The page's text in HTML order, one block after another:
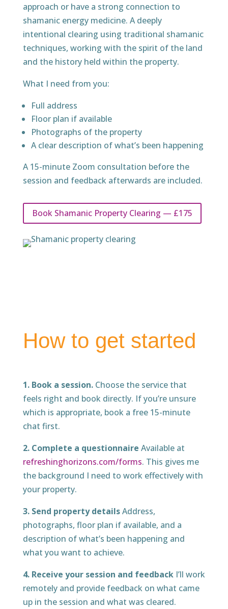
approach or have a strong connection to
shamanic energy medicine. A deeply
intentional clearing using traditional shamanic
techniques, working with the spirit of the land
and the history held within the property.
What I need from you:
Full address
Floor plan if available
Photographs of the property
A clear description of what’s been happening
A 15-minute Zoom consultation before the
session and feedback afterwards are included.
Book Shamanic Property Clearing — £175
How to get started
1. Book a session.Choose the service that
feels right and book directly. If you’re unsure
which is appropriate, book a free 15-minute
chat first.
2. Complete a questionnaire Available at
refreshinghorizons.com/forms. This gives me
the background I need to work effectively with
your property.
3. Send property detailsAddress,
photographs, floor plan if available, and a
description of what’s been happening and
what you want to achieve.
4. Receive your session and feedbackI’ll work
remotely and provide feedback on what came
up in the session and what was cleared.